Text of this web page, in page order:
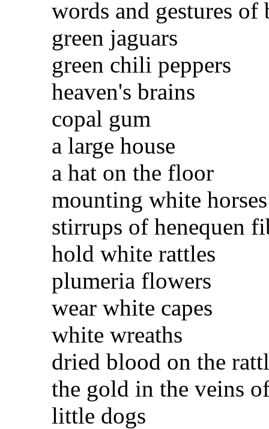
words and gestures of
green jaguars
green chili peppers
heaven's brains
copal gum
a large house
a hat on the floor
mounting white horses
stirrups of henequen
hold white rattles
plumeria flowers
wear white capes
white wreaths
dried blood on the
the gold in the veins
little dogs